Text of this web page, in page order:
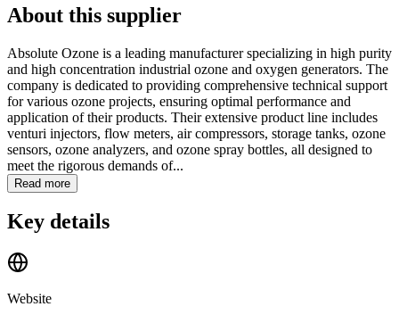
About this supplier
Absolute Ozone is a leading manufacturer specializing in high purity
and high concentration industrial ozone and oxygen generators. The
company is dedicated to providing comprehensive technical support
for various ozone projects, ensuring optimal performance and
application of their products. Their extensive product line includes
venturi injectors, flow meters, air compressors, storage tanks, ozone
sensors, ozone analyzers, and ozone spray bottles, all designed to
meet the rigorous demands of...
Read more
Key details
Website